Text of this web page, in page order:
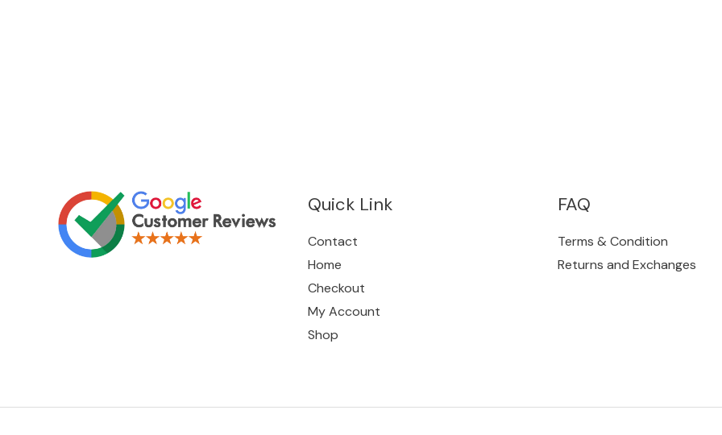
Quick Link
Contact
Home
Checkout
My Account
Shop
FAQ
Terms & Condition
Returns and Exchanges